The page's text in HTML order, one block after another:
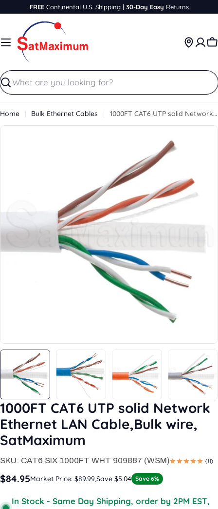
content
FREEContinental U.S. Shipping | 30-Day Easy Returns
Search
Home Bulk Ethernet Cables 1000FT CAT6 UTP solid Network Ethernet LAN Cable,Bulk wire, SatMaximum
Open media 38 in modal
1000FT CAT6 UTP solid Network
Ethernet LAN Cable,Bulk wire,
SatMaximum
SKU: CAT6 SIX 1000FT WHT 909887 (WSM) (11)
$84.95Market Price: $89.99,Save $5.04 Save 6%
In Stock - Same Day Shipping, order by 2PM EST,